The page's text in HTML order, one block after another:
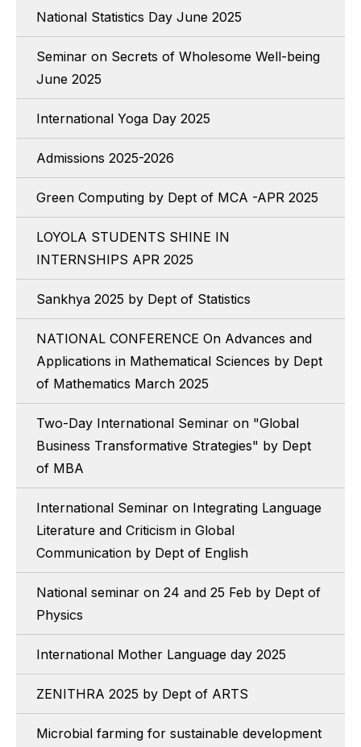
National Statistics Day June 2025
Seminar on Secrets of Wholesome Well-being
June 2025
International Yoga Day 2025
Admissions 2025-2026
Green Computing by Dept of MCA -APR 2025
LOYOLA STUDENTS SHINE IN
INTERNSHIPS APR 2025
Sankhya 2025 by Dept of Statistics
NATIONAL CONFERENCE On Advances and
Applications in Mathematical Sciences by Dept
of Mathematics March 2025
Two-Day International Seminar on "Global
Business Transformative Strategies" by Dept
of MBA
International Seminar on Integrating Language
Literature and Criticism in Global
Communication by Dept of English
National seminar on 24 and 25 Feb by Dept of
Physics
International Mother Language day 2025
ZENITHRA 2025 by Dept of ARTS
Microbial farming for sustainable development